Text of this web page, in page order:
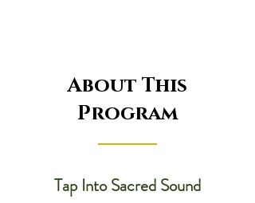
About This
Program
Tap Into Sacred Sound